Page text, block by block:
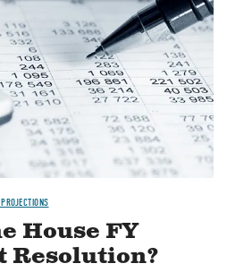
House FY
Resolution?